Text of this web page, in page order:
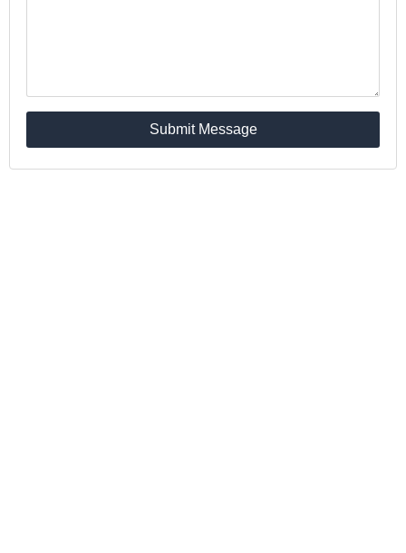
Submit Message